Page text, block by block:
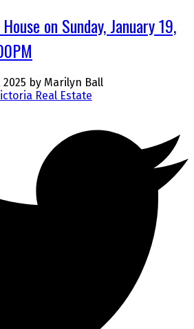
on Sunday, January 19,
2025 by Marilyn Ball
Real Estate